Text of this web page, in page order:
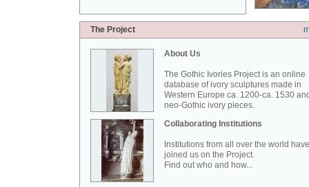
The Project
About Us
The Gothic Ivories Project is an online
database of ivory sculptures made in
Western Europe ca. 1200-ca. 1530
neo-Gothic ivory pieces.
Collaborating Institutions
Institutions from all over the world have
joined us on the Project.
Find out who and how...